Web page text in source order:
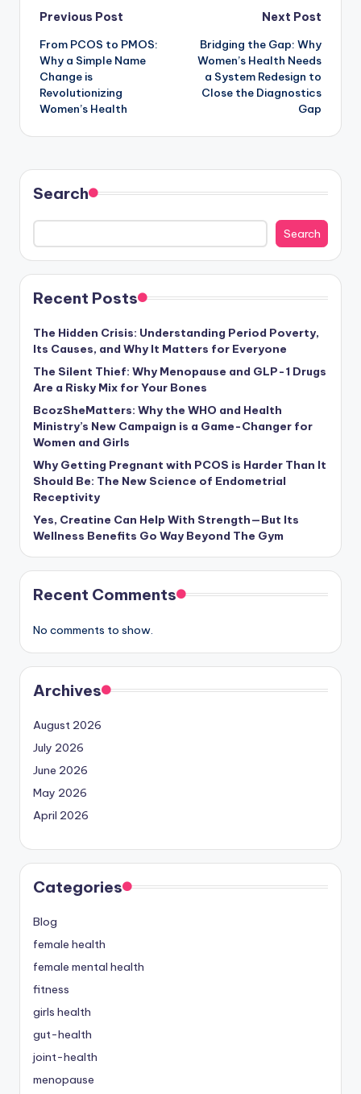
Post
navigation
Previous Post
From PCOS to PMOS:
Why a Simple Name
Change is
Revolutionizing
Women’s Health
Next Post
Bridging the Gap: Why
Women’s Health Needs
a System Redesign to
Close the Diagnostics
Gap
Search
Search
Recent Posts
The Hidden Crisis: Understanding Period Poverty,
Its Causes, and Why It Matters for Everyone
The Silent Thief: Why Menopause and GLP-1 Drugs
Are a Risky Mix for Your Bones
BcozSheMatters: Why the WHO and Health
Ministry’s New Campaign is a Game-Changer for
Women and Girls
Why Getting Pregnant with PCOS is Harder Than It
Should Be: The New Science of Endometrial
Receptivity
Yes, Creatine Can Help With Strength—But Its
Wellness Benefits Go Way Beyond The Gym
Recent Comments
No comments to show.
Archives
August 2026
July 2026
June 2026
May 2026
April 2026
Categories
Blog
female health
female mental health
fitness
girls health
gut-health
joint-health
menopause